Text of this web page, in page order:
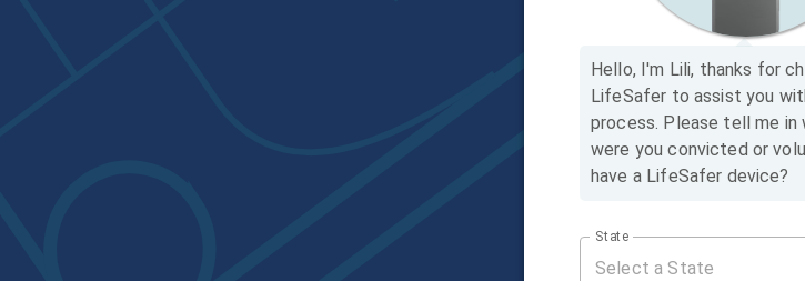
Hello, I'm Lili, thanks for
LifeSafer to assist you
process. Please tell me in
were you convicted or
have a LifeSafer device?
State